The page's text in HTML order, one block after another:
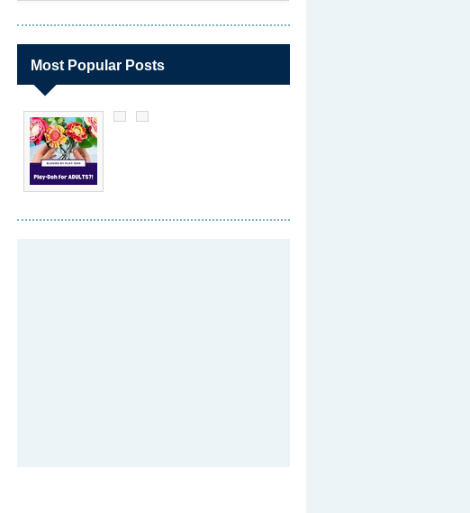
Most Popular Posts